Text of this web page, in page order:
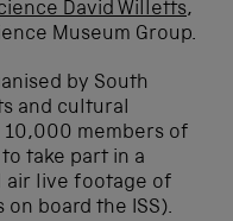
David Willetts,
Museum Group.
by South
and cultural
members of
take part in a
air live footage of
on board the ISS).